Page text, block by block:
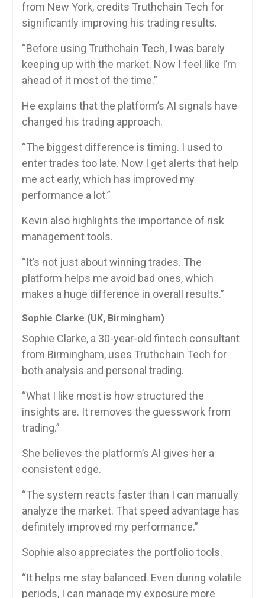
from New York, credits Truthchain Tech for
significantly improving his trading results.
“Before using Truthchain Tech, I was barely
keeping up with the market. Now I feel like I’m
ahead of it most of the time.”
He explains that the platform’s AI signals have
changed his trading approach.
“The biggest difference is timing. I used to
enter trades too late. Now I get alerts that help
me act early, which has improved my
performance a lot.”
Kevin also highlights the importance of risk
management tools.
“It’s not just about winning trades. The
platform helps me avoid bad ones, which
makes a huge difference in overall results.”
Sophie Clarke (UK, Birmingham)
Sophie Clarke, a 30-year-old fintech consultant
from Birmingham, uses Truthchain Tech for
both analysis and personal trading.
“What I like most is how structured the
insights are. It removes the guesswork from
trading.”
She believes the platform’s AI gives her a
consistent edge.
“The system reacts faster than I can manually
analyze the market. That speed advantage has
definitely improved my performance.”
Sophie also appreciates the portfolio tools.
“It helps me stay balanced. Even during volatile
periods, I can manage my exposure more